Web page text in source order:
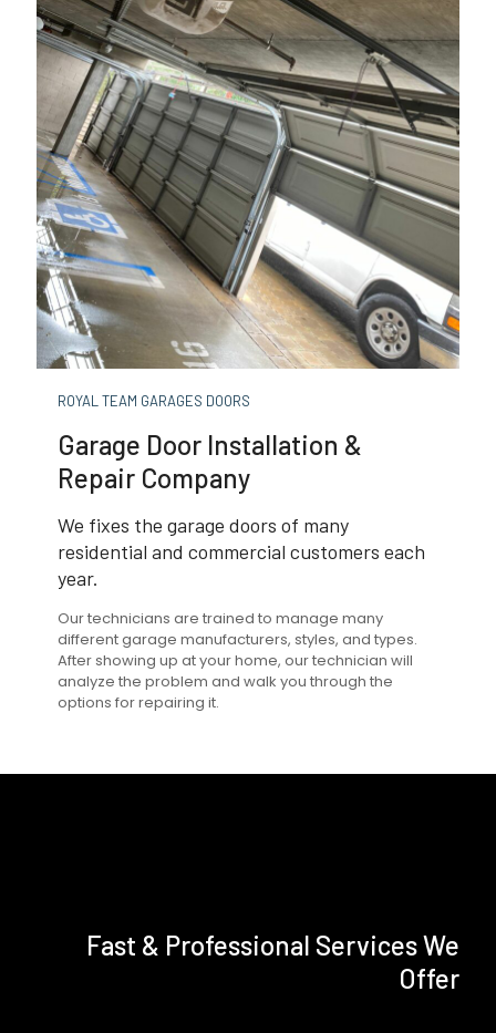
ROYAL TEAM GARAGES DOORS
Garage Door Installation &
Repair Company
We fixes the garage doors of many
residential and commercial customers each
year.
Our technicians are trained to manage many
different garage manufacturers, styles, and types.
After showing up at your home, our technician will
analyze the problem and walk you through the
options for repairing it.
Fast & Professional Services We
Offer